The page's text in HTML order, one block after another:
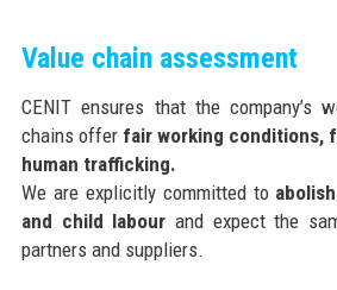
Value chain assessment
CENIT ensures that the company’s
chains offerfair working conditions,
human trafficking.
We are explicitly committed to
and child labour and expect the
partners and suppliers.